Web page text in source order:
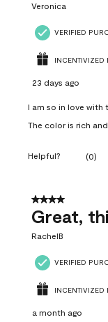
Veronica
VERIFIED
INCENTIVIZED
23 days ago
I am so in love with
The color is rich
Helpful? (0)
4 out of 5 stars.
Great,
RachelB
VERIFIED
INCENTIVIZED
a month ago